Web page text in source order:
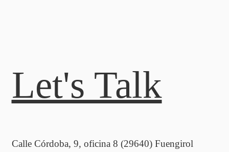
Let's Talk
Calle Córdoba, 9, oficina 8 (29640) Fuengirol